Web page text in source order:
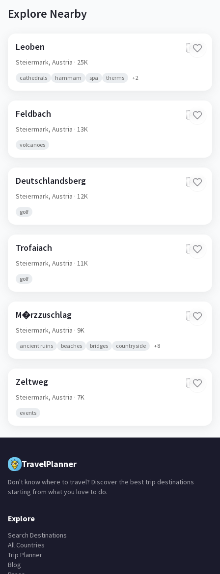
Explore Nearby
Leoben 🇦🇹
Steiermark, Austria · 25K
cathedrals hammam spa therms +2
Feldbach 🇦🇹
Steiermark, Austria · 13K
volcanoes
Deutschlandsberg 🇦🇹
Steiermark, Austria · 12K
golf
Trofaiach 🇦🇹
Steiermark, Austria · 11K
golf
M�rzzuschlag 🇦🇹
Steiermark, Austria · 9K
ancient ruins beaches bridges countryside +8
Zeltweg 🇦🇹
Steiermark, Austria · 7K
events
TravelPlanner
Don't know where to travel? Discover the best trip destinations
starting from what you love to do.
Explore
Search Destinations
All Countries
Trip Planner
Blog